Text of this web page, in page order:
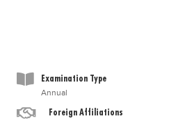
Examination Type
Annual
Foreign Affiliations